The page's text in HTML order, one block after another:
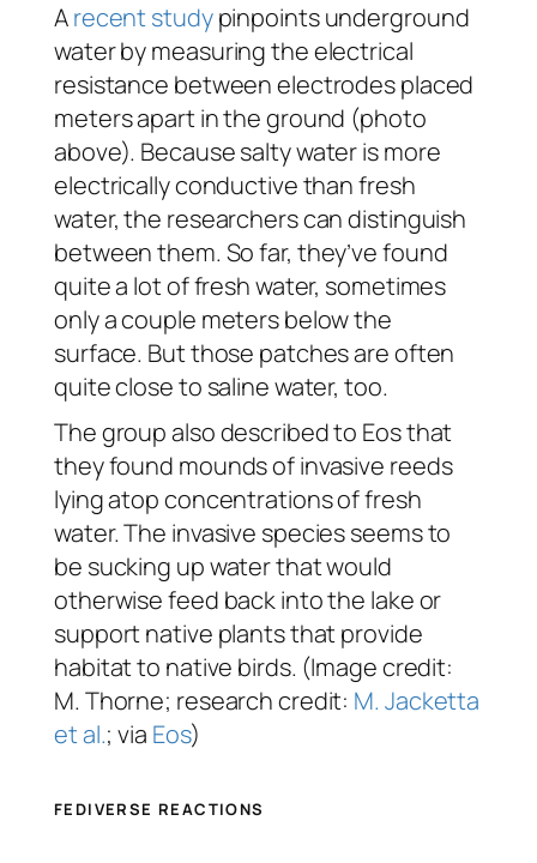
Arecent studypinpoints underground
water by measuring the electrical
resistance between electrodes placed
meters apart in the ground (photo
above). Because salty water is more
electrically conductive than fresh
water, the researchers can distinguish
between them. So far, they’ve found
quite a lot of fresh water, sometimes
only a couple meters below the
surface. But those patches are often
quite close to saline water, too.
The group also described to Eos that
they found mounds of invasive reeds
lying atop concentrations of fresh
water. The invasive species seems to
be sucking up water that would
otherwise feed back into the lake or
support native plants that provide
habitat to native birds. (Image credit:
M. Thorne; research credit: M. Jacketta
et al.; via Eos)
FEDIVERSE REACTIONS